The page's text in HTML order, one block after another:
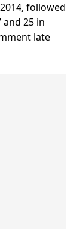
followed
25 in
late